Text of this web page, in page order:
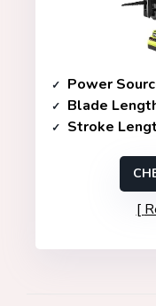
Power
Blade
Stroke